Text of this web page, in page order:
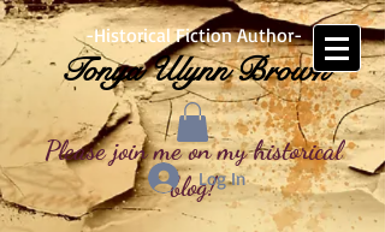
-Historical Fiction Author-
Tonya Ulynn Brown
Log In
Please join me on my historical
blog!